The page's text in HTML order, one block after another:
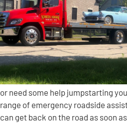
or need some help jumpstarting
range of emergency roadside
can get back on the road as soon